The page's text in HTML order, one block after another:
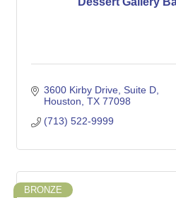
3600 Kirby Drive Suite D
Houston TX 77098
(713) 522-9999
BRONZE